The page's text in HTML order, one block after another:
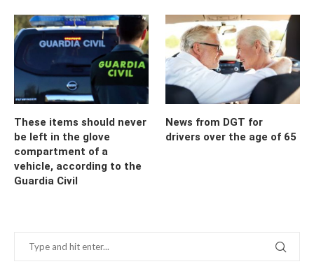
These items should never
be left in the glove
compartment of a
vehicle, according to the
Guardia Civil
News from DGT for
drivers over the age of 65